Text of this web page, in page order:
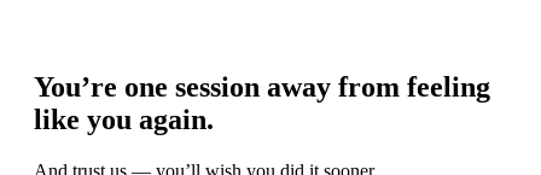
You’re one session away from feeling
like you again.
And trust us — you’ll wish you did it sooner.